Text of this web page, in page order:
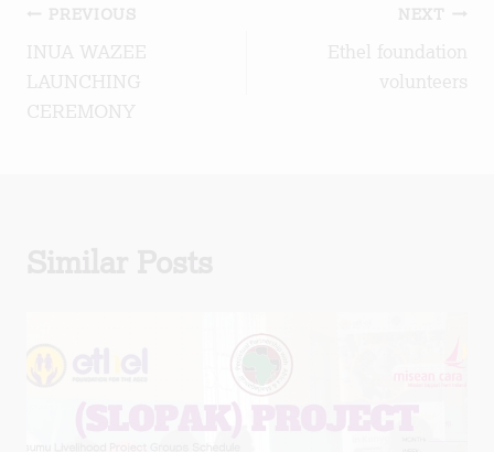
Post
navigation
PREVIOUS
INUA WAZEE
LAUNCHING
CEREMONY
NEXT
Ethel foundation
volunteers